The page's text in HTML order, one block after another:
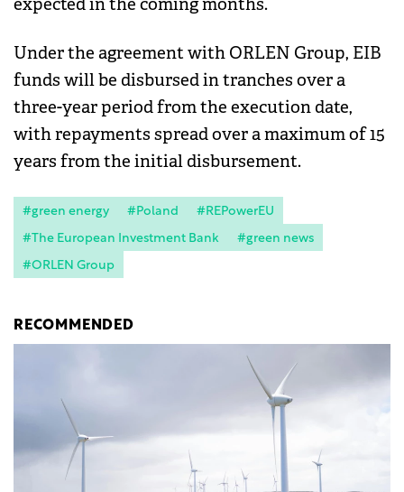
expected in the coming months.
Under the agreement with ORLEN Group, EIB
funds will be disbursed in tranches over a
three-year period from the execution date,
with repayments spread over a maximum of 15
years from the initial disbursement.
#green energy #Poland
#REPowerEU
#The European Investment Bank
#green news
#ORLEN Group
RECOMMENDED